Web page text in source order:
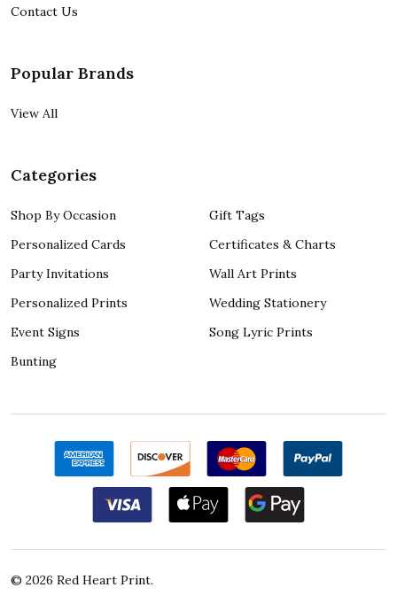
Contact Us
Popular Brands
View All
Categories
Shop By Occasion
Personalized Cards
Party Invitations
Personalized Prints
Event Signs
Bunting
Gift Tags
Certificates & Charts
Wall Art Prints
Wedding Stationery
Song Lyric Prints
© 2026 Red Heart Print.